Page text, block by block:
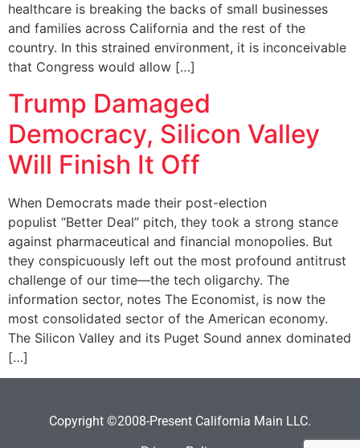
healthcare is breaking the backs of small businesses
and families across California and the rest of the
country. In this strained environment, it is inconceivable
that Congress would allow […]
Trump Damaged
Democracy, Silicon Valley
Will Finish It Off
When Democrats made their post-election
populist “Better Deal” pitch, they took a strong stance
against pharmaceutical and financial monopolies. But
they conspicuously left out the most profound antitrust
challenge of our time—the tech oligarchy. The
information sector, notes The Economist, is now the
most consolidated sector of the American economy.
The Silicon Valley and its Puget Sound annex dominated
[…]
Copyright ©2008-Present California Main LLC.